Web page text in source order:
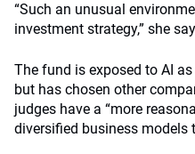
“Such an unusual
investment strategy,” she
The fund is exposed to AI
but has chosen other
judges have a “more
diversified business models